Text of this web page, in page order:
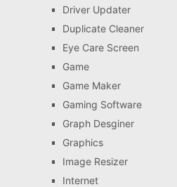
Driver Updater
Duplicate Cleaner
Eye Care Screen
Game
Game Maker
Gaming Software
Graph Desginer
Graphics
Image Resizer
Internet